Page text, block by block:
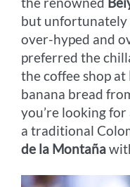
but unfortunately
over-hyped and
preferred the
the coffee shop at
banana bread
you’re looking
a traditional
de la Montaña